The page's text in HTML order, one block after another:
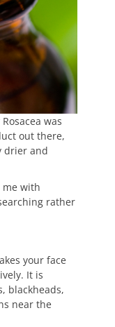
was
out there,
drier and
me with
rather
your face
It is
blackheads,
near the